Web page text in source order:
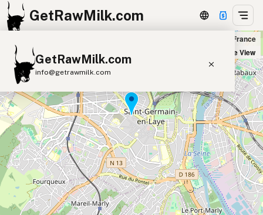
GetRawMilk.com
GetRawMilk.com
info@getrawmilk.com
Find Raw Milk Near You
Raw Milk World Map
Raw Milk 3D Globe
Cow Milk A2 Cow Milk
Goat Milk
Sheep Milk
Donkey Milk
Camel Milk
Buffalo Milk
A2 Butter Cream
Cheese
Naturalia St Germain in Saint-Germain-en-Laye, France
Satellite View
+
−